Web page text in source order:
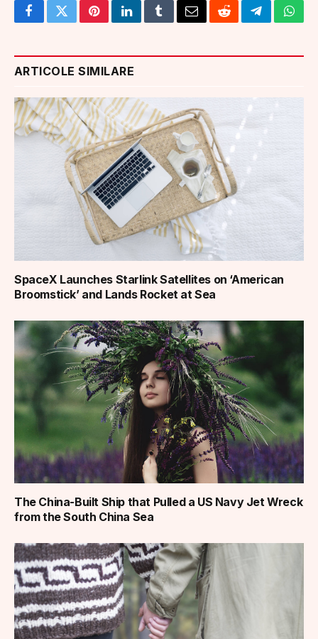
FacebookTwitterPinterestLinkedInTumblrEmailRedditTelegram
ARTICOLE SIMILARE
SpaceX Launches Starlink Satellites on ‘American
Broomstick’ and Lands Rocket at Sea
The China-Built Ship that Pulled a US Navy Jet Wreck
from the South China Sea